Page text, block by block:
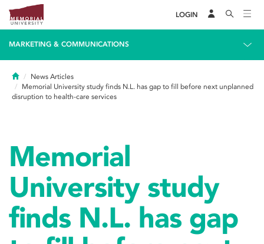
LOGIN
MARKETING & COMMUNICATIONS
HomeNews Articles
Memorial University study finds N.L. has gap to fill before next unplanned
disruption to health-care services
Memorial
University study
finds N.L. has gap